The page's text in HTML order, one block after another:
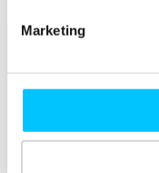
Marketing